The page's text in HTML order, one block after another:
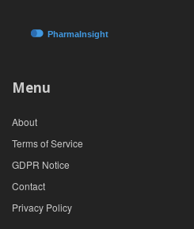
Menu
About
Terms of Service
GDPR Notice
Contact
Privacy Policy